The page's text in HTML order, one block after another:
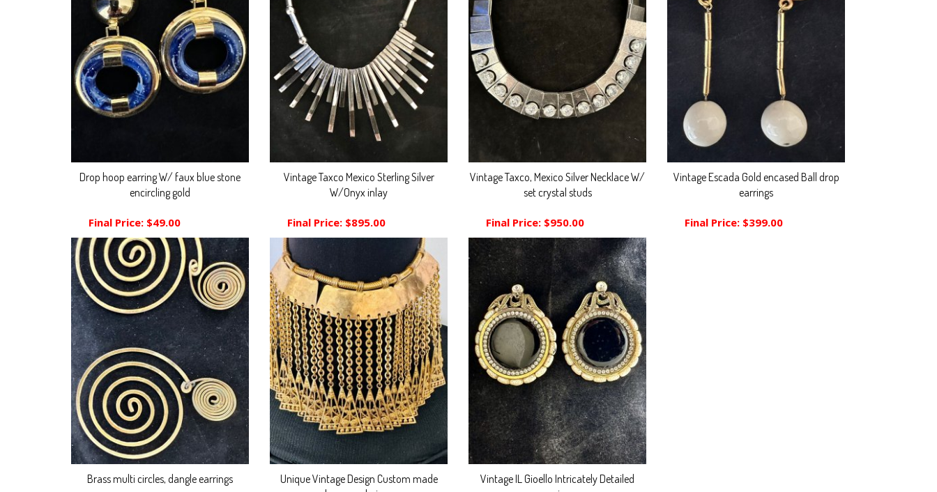
Drop hoop earring W/ faux blue stone
encircling gold
Final Price: $49.00
Vintage Taxco Mexico Sterling Silver
W/Onyx inlay
Final Price: $895.00
Vintage Taxco, Mexico Silver Necklace W/
set crystal studs
Final Price: $950.00
Vintage Escada Gold encased Ball drop
earrings
Final Price: $399.00
Brass multi circles, dangle earrings
Unique Vintage Design Custom made
Vintage IL Gioello Intricately Detailed